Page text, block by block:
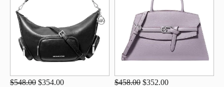
$548.00 $354.00 $458.00 $352.00